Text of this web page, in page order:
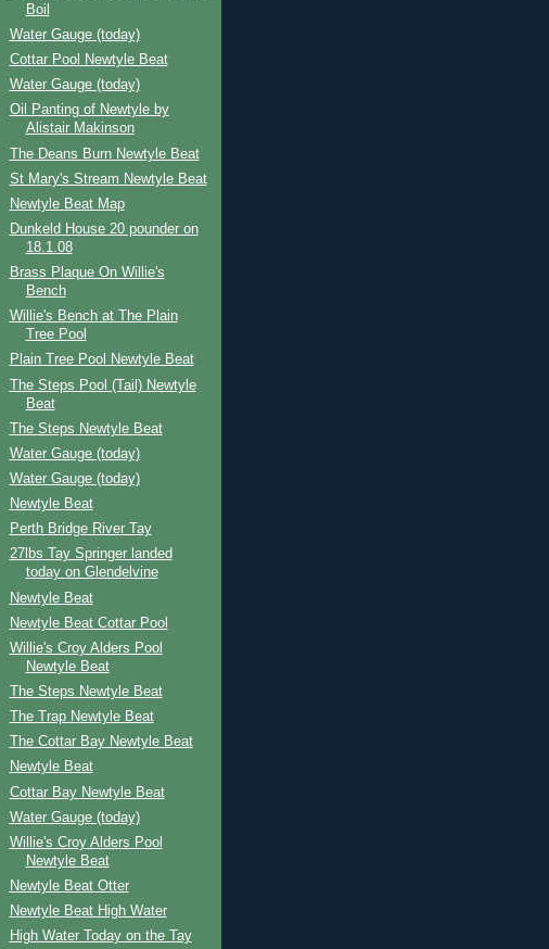
Boil
Water Gauge (today)
Cottar Pool Newtyle Beat
Water Gauge (today)
Oil Panting of Newtyle by
Alistair Makinson
The Deans Burn Newtyle Beat
St Mary's Stream Newtyle Beat
Newtyle Beat Map
Dunkeld House 20 pounder on
18.1.08
Brass Plaque On Willie's
Bench
Willie's Bench at The Plain
Tree Pool
Plain Tree Pool Newtyle Beat
The Steps Pool (Tail) Newtyle
Beat
The Steps Newtyle Beat
Water Gauge (today)
Water Gauge (today)
Newtyle Beat
Perth Bridge River Tay
27lbs Tay Springer landed
today on Glendelvine
Newtyle Beat
Newtyle Beat Cottar Pool
Willie's Croy Alders Pool
Newtyle Beat
The Steps Newtyle Beat
The Trap Newtyle Beat
The Cottar Bay Newtyle Beat
Newtyle Beat
Cottar Bay Newtyle Beat
Water Gauge (today)
Willie's Croy Alders Pool
Newtyle Beat
Newtyle Beat Otter
Newtyle Beat High Water
High Water Today on the Tay